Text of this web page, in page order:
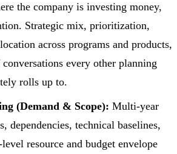
the company is investing money,
Strategic mix, prioritization,
across programs and products,
every other planning
rolls up to.
(Demand & Scope): Multi-year
dependencies, technical baselines,
resource and budget envelope